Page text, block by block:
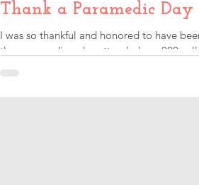
Thank a Paramedic Day
I was so thankful and honored to have
the paramedics who attended our 000 call...